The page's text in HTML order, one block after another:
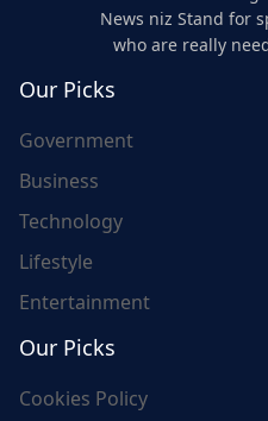
News niz Stand for
who are really
Our Picks
Government
Business
Technology
Lifestyle
Entertainment
Our Picks
Cookies Policy